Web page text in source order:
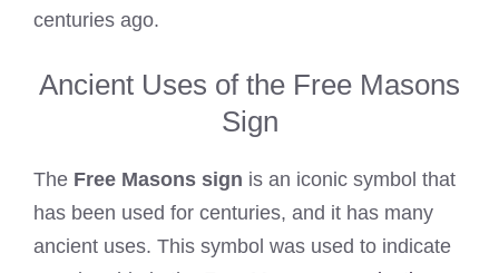
centuries ago.
Ancient Uses of the Free Masons
Sign
The Free Masons sign is an iconic symbol that
has been used for centuries, and it has many
ancient uses. This symbol was used to indicate